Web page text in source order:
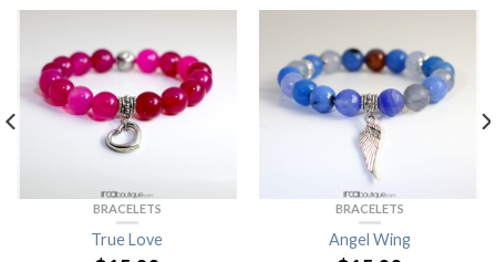
BRACELETS
True Love
BRACELETS
Angel Wing